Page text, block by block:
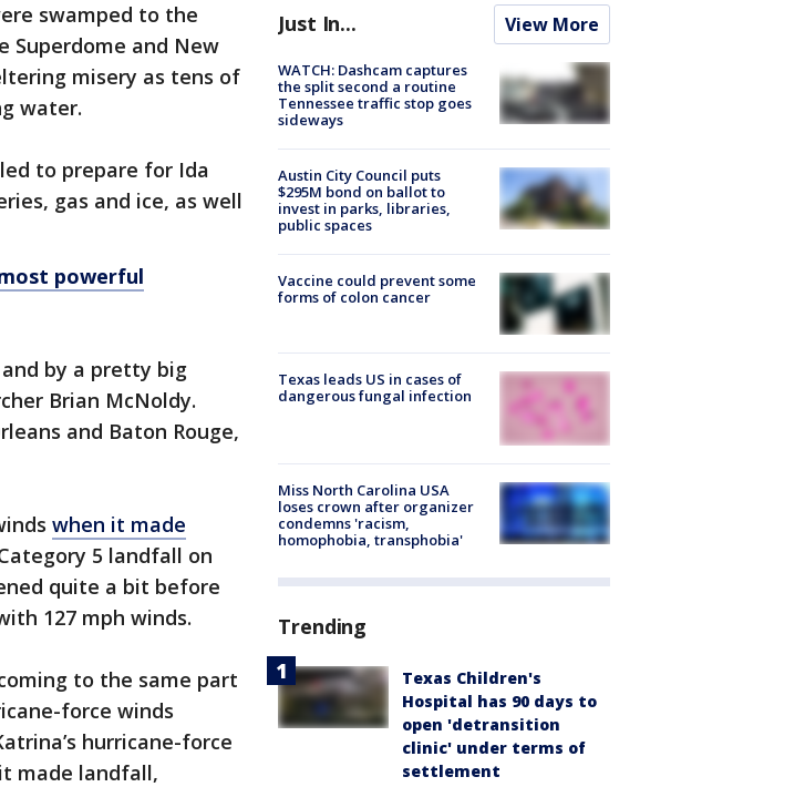
swamped to the
Superdome and New
misery as tens of
water.
to prepare for Ida
gas and ice, as well
powerful
by a pretty big
Brian McNoldy.
and Baton Rouge,
when it made
5 landfall on
quite a bit before
127 mph winds.
to the same part
force winds
hurricane-force
made landfall,
Just In... View More
WATCH: Dashcam captures
the split second a routine
Tennessee traffic stop goes
sideways
Austin City Council puts
$295M bond on ballot to
invest in parks, libraries,
public spaces
Vaccine could prevent some
forms of colon cancer
Texas leads US in cases of
dangerous fungal infection
Miss North Carolina USA
loses crown after organizer
condemns 'racism,
homophobia, transphobia'
Trending
Texas Children's
Hospital has 90 days to
open 'detransition
clinic' under terms of
settlement